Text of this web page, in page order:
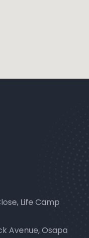
Life Camp
Avenue, Osapa